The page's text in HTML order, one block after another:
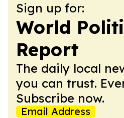
Sign up for:
World
Report
The daily local
you can trust.
Subscribe now.
Email Address